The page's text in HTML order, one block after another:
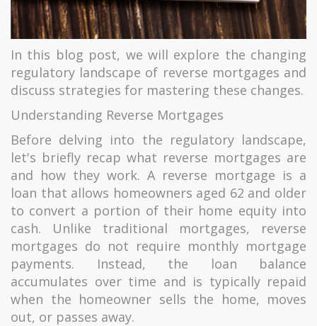
In this blog post, we will explore the changing
regulatory landscape of reverse mortgages and
discuss strategies for mastering these changes.
Understanding Reverse Mortgages
Before delving into the regulatory landscape,
let's briefly recap what reverse mortgages are
and how they work. A reverse mortgage is a
loan that allows homeowners aged 62 and older
to convert a portion of their home equity into
cash. Unlike traditional mortgages, reverse
mortgages do not require monthly mortgage
payments. Instead, the loan balance
accumulates over time and is typically repaid
when the homeowner sells the home, moves
out, or passes away.